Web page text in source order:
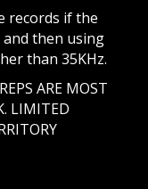
records if the
then using
than 35KHz.
ARE MOST
LIMITED